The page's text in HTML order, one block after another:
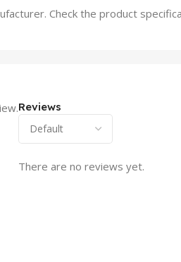
Check the product
Reviews
There are no reviews yet.